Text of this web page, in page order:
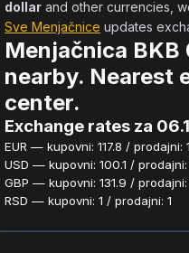
dollar
Sve Menjačnice updates
Menjačnica
nearby. Nearest
center.
Exchange rates za
EUR — kupovni: 117.8 / prodajni:
USD — kupovni: 100.1 / prodajni:
GBP — kupovni: 131.9 / prodajni:
RSD — kupovni: 1 / prodajni: 1